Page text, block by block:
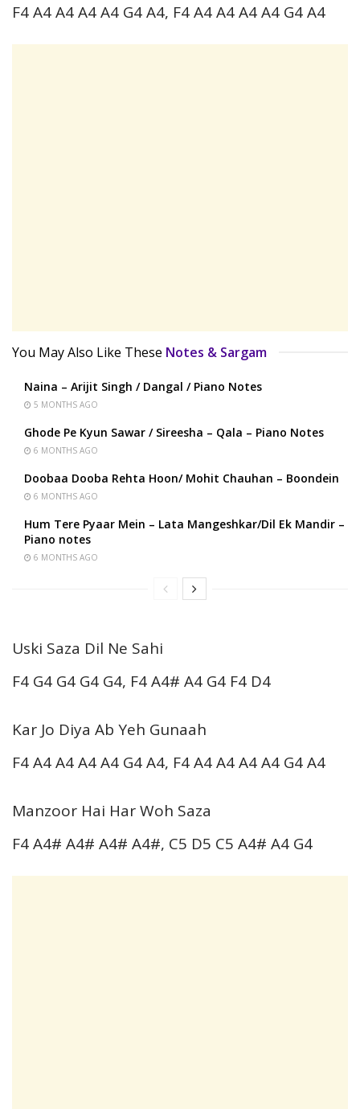
F4 A4 A4 A4 A4 G4 A4, F4 A4 A4 A4 A4 G4 A4
You May Also Like These Notes & Sargam
Naina – Arijit Singh / Dangal / Piano Notes
5 MONTHS AGO
Ghode Pe Kyun Sawar / Sireesha – Qala – Piano Notes
6 MONTHS AGO
Doobaa Dooba Rehta Hoon/ Mohit Chauhan – Boondein
6 MONTHS AGO
Hum Tere Pyaar Mein – Lata Mangeshkar/Dil Ek Mandir –
Piano notes
6 MONTHS AGO
Uski Saza Dil Ne Sahi
F4 G4 G4 G4 G4, F4 A4# A4 G4 F4 D4
Kar Jo Diya Ab Yeh Gunaah
F4 A4 A4 A4 A4 G4 A4, F4 A4 A4 A4 A4 G4 A4
Manzoor Hai Har Woh Saza
F4 A4# A4# A4# A4#, C5 D5 C5 A4# A4 G4